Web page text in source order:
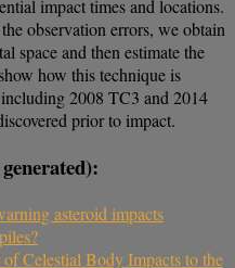
impact times and locations.
observation errors, we obtain
space and then estimate the
how this technique is
2008 TC3 and 2014
prior to impact.
asteroid impacts
Celestial Body Impacts to the